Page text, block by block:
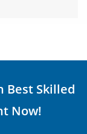
Best Skilled
Now!